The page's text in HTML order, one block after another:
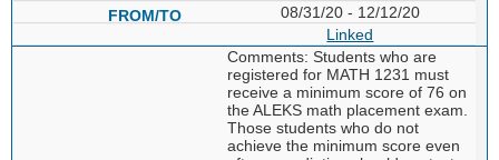
08/31/20 - 12/12/20
Linked
Comments: Students who are
registered for MATH 1231 must
receive a minimum score of 76 on
the ALEKS math placement exam.
Those students who do not
achieve the minimum score even